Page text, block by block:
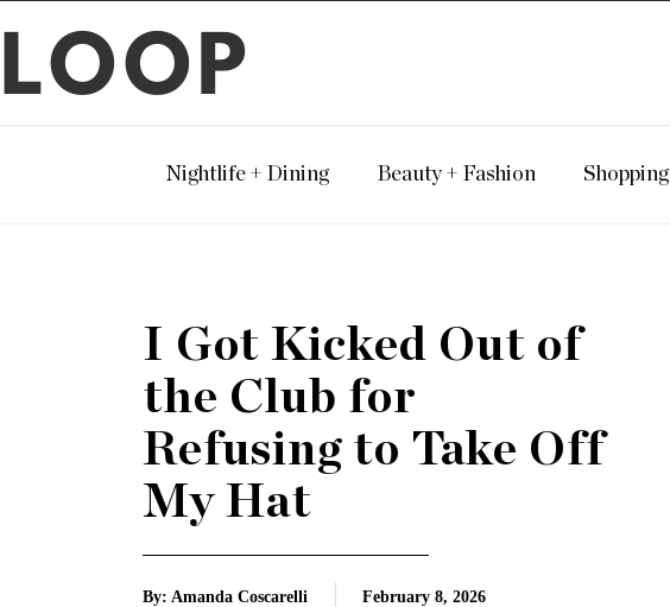
LOOP
Nightlife + Dining Beauty + Fashion Shopping
I Got Kicked Out of
the Club for
Refusing to Take Off
My Hat
By: Amanda Coscarelli February 8, 2026